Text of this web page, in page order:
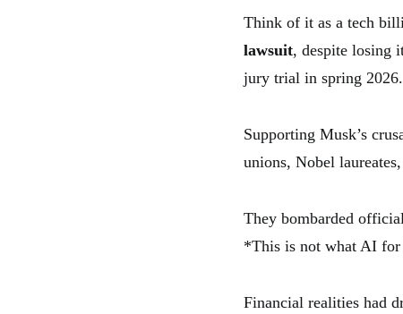
Think of it as a tech
lawsuit, despite losing
jury trial in spring 2026.
Supporting Musk’s
unions, Nobel
They bombarded
*This is not what AI
Financial realities had